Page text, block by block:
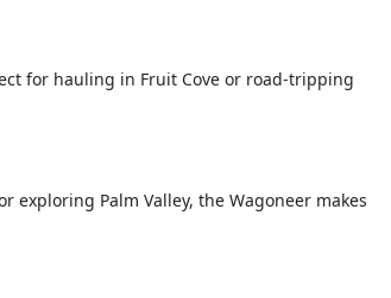
for hauling in Fruit Cove or road-tripping
exploring Palm Valley, the Wagoneer makes